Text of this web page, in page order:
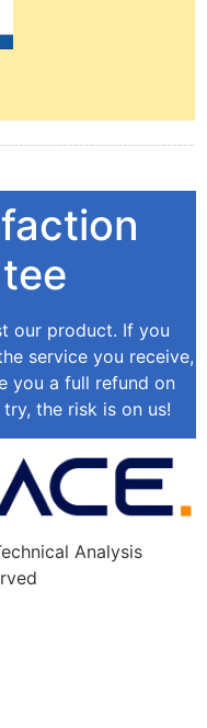
our product. If you
service you receive,
you a full refund on
the risk is on us!
Analysis